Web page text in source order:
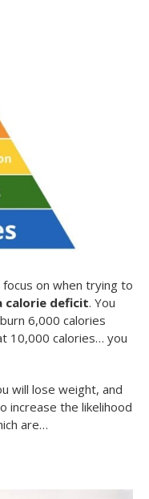
on when trying to
calorie deficit. You
6,000 calories
10,000 calories… you
will lose weight, and
increase the likelihood
are…